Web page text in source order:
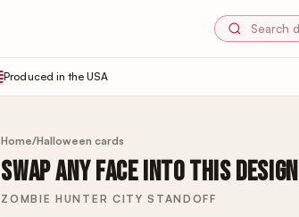
Produced in the USA
Home/Halloween cards
SWAP ANY FACE INTO THIS DESIGN
ZOMBIE HUNTER CITY STANDOFF